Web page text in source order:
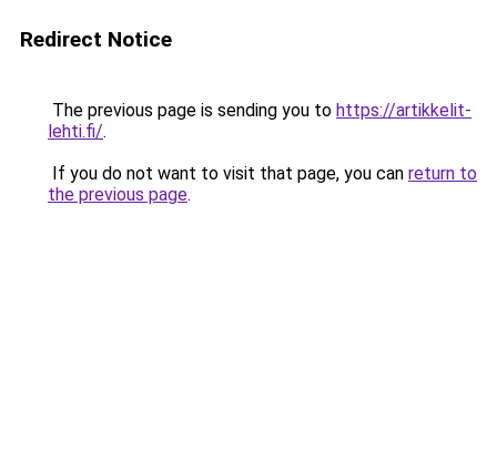
Redirect Notice
The previous page is sending you to https://artikkelit-
lehti.fi/.
If you do not want to visit that page, you can return to
the previous page.